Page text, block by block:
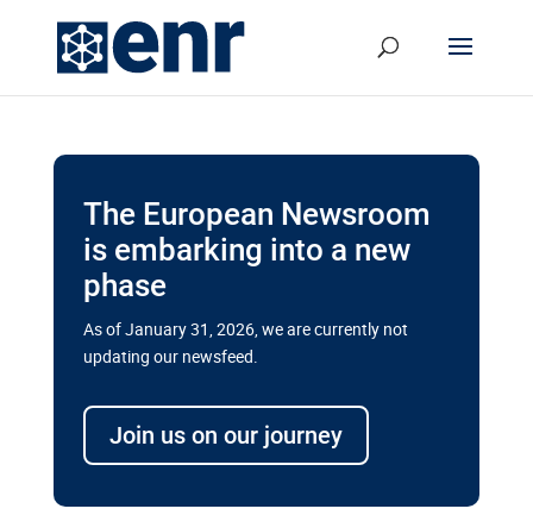
The European Newsroom
is embarking into a new
phase
As of January 31, 2026, we are currently not
updating our newsfeed.
Join us on our journey
transport megaprojects in EU’s
drive for greater cross-border